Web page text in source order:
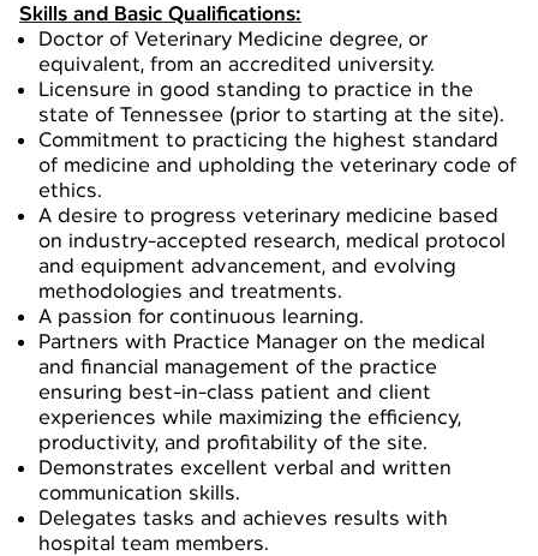
Skills and Basic Qualifications:
Doctor of Veterinary Medicine degree, or
equivalent, from an accredited university.
Licensure in good standing to practice in the
state of Tennessee (prior to starting at the site).
Commitment to practicing the highest standard
of medicine and upholding the veterinary code of
ethics.
A desire to progress veterinary medicine based
on industry-accepted research, medical protocol
and equipment advancement, and evolving
methodologies and treatments.
A passion for continuous learning.
Partners with Practice Manager on the medical
and financial management of the practice
ensuring best-in-class patient and client
experiences while maximizing the efficiency,
productivity, and profitability of the site.
Demonstrates excellent verbal and written
communication skills.
Delegates tasks and achieves results with
hospital team members.